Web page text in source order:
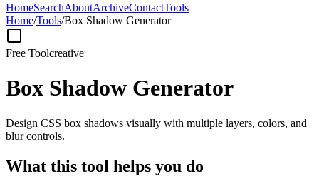
HomeSearchAboutArchiveContactTools
Home/Tools/Box Shadow Generator
Free Toolcreative
Box Shadow Generator
Design CSS box shadows visually with multiple layers, colors, and
blur controls.
What this tool helps you do